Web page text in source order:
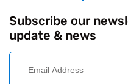
Subscribe our
update & news